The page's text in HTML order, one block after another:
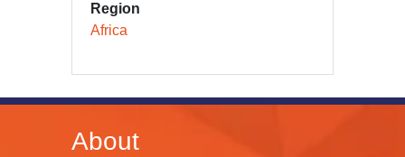
Region
Africa
About